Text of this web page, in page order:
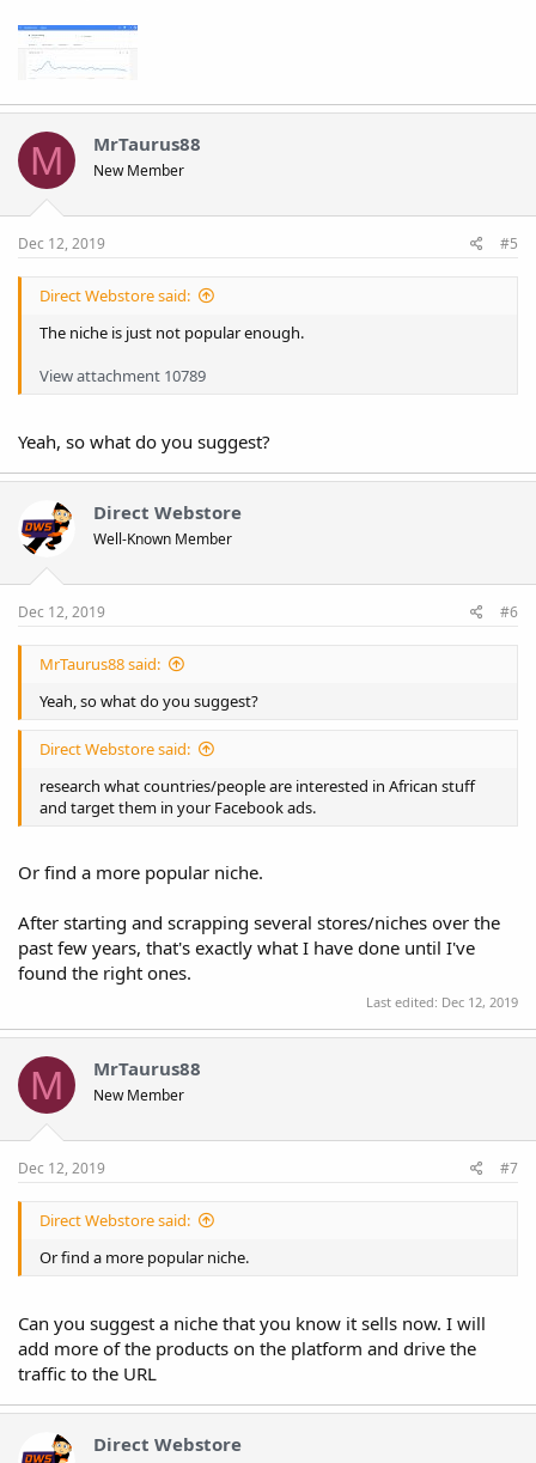
M MrTaurus88
New Member
Dec 12, 2019 #5
Direct Webstore said:
The niche is just not popular enough.
View attachment 10789
Yeah, so what do you suggest?
Direct Webstore
Well-Known Member
Dec 12, 2019 #6
MrTaurus88 said:
Yeah, so what do you suggest?
Direct Webstore said:
research what countries/people are interested in African stuff
and target them in your Facebook ads.
Or find a more popular niche.
After starting and scrapping several stores/niches over the
past few years, that's exactly what I have done until I've
found the right ones.
Last edited: Dec 12, 2019
M MrTaurus88
New Member
Dec 12, 2019 #7
Direct Webstore said:
Or find a more popular niche.
Can you suggest a niche that you know it sells now. I will
add more of the products on the platform and drive the
traffic to the URL
Direct Webstore